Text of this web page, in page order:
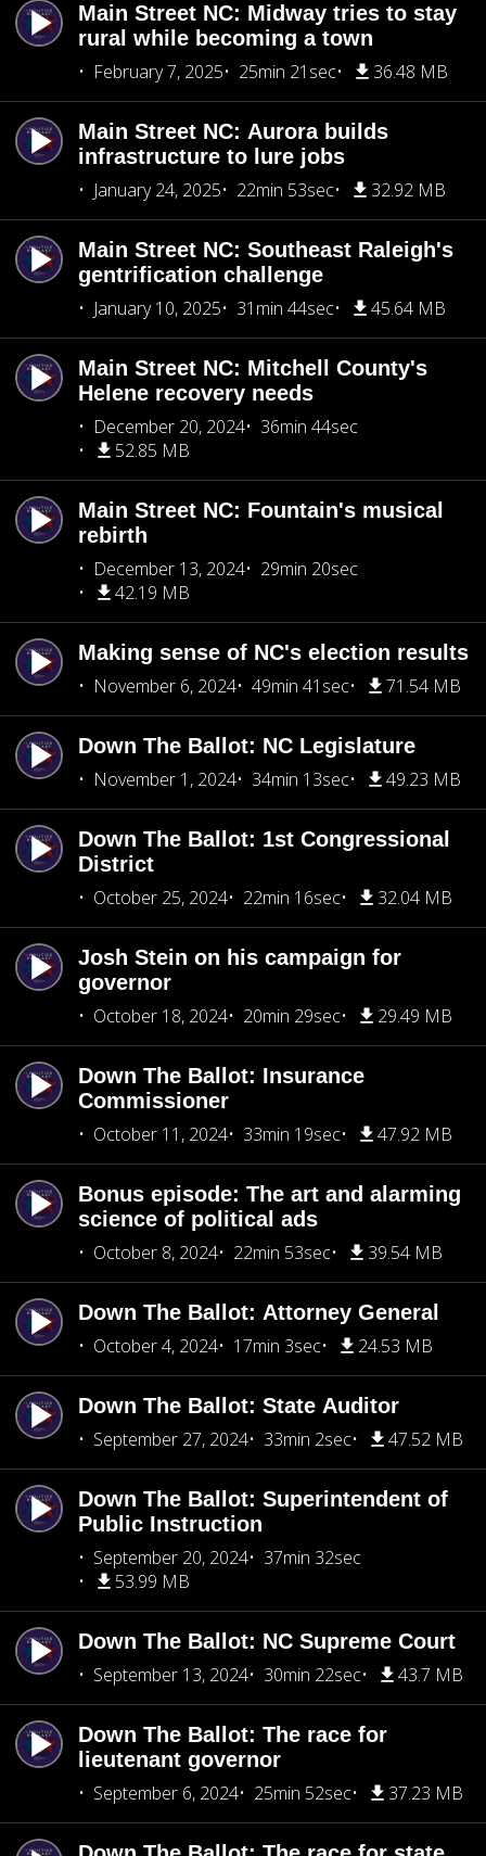
Main Street NC: Midway tries to stay
rural while becoming a town
February 7, 2025
25min 21sec 36.48 MB
Main Street NC: Aurora builds
infrastructure to lure jobs
January 24, 2025
22min 53sec 32.92 MB
Main Street NC: Southeast Raleigh's
gentrification challenge
January 10, 2025
31min 44sec 45.64 MB
Main Street NC: Mitchell County's
Helene recovery needs
December 20, 2024
36min 44sec
52.85 MB
Main Street NC: Fountain's musical
rebirth
December 13, 2024
29min 20sec
42.19 MB
Making sense of NC's election results
November 6, 2024
49min 41sec 71.54 MB
Down The Ballot: NC Legislature
November 1, 2024
34min 13sec 49.23 MB
Down The Ballot: 1st Congressional
District
October 25, 2024
22min 16sec 32.04 MB
Josh Stein on his campaign for
governor
October 18, 2024
20min 29sec 29.49 MB
Down The Ballot: Insurance
Commissioner
October 11, 2024
33min 19sec 47.92 MB
Bonus episode: The art and alarming
science of political ads
October 8, 2024
22min 53sec 39.54 MB
Down The Ballot: Attorney General
October 4, 2024
17min 3sec 24.53 MB
Down The Ballot: State Auditor
September 27, 2024
33min 2sec 47.52 MB
Down The Ballot: Superintendent of
Public Instruction
September 20, 2024
37min 32sec
53.99 MB
Down The Ballot: NC Supreme Court
September 13, 2024
30min 22sec 43.7 MB
Down The Ballot: The race for
lieutenant governor
September 6, 2024
25min 52sec 37.23 MB